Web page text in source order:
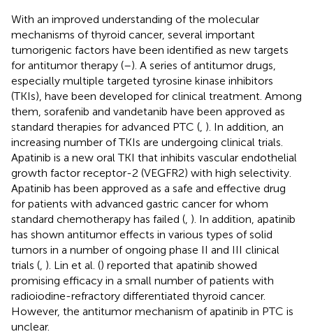
With an improved understanding of the molecular
mechanisms of thyroid cancer, several important
tumorigenic factors have been identified as new targets
for antitumor therapy (–). A series of antitumor drugs,
especially multiple targeted tyrosine kinase inhibitors
(TKIs), have been developed for clinical treatment. Among
them, sorafenib and vandetanib have been approved as
standard therapies for advanced PTC ( ). In addition, an
increasing number of TKIs are undergoing clinical trials.
Apatinib is a new oral TKI that inhibits vascular endothelial
growth factor receptor-2 (VEGFR2) with high selectivity.
Apatinib has been approved as a safe and effective drug
for patients with advanced gastric cancer for whom
standard chemotherapy has failed ( ). In addition, apatinib
has shown antitumor effects in various types of solid
tumors in a number of ongoing phase II and III clinical
trials ( ). Lin et al. () reported that apatinib showed
promising efficacy in a small number of patients with
radioiodine-refractory differentiated thyroid cancer.
However, the antitumor mechanism of apatinib in PTC is
unclear.